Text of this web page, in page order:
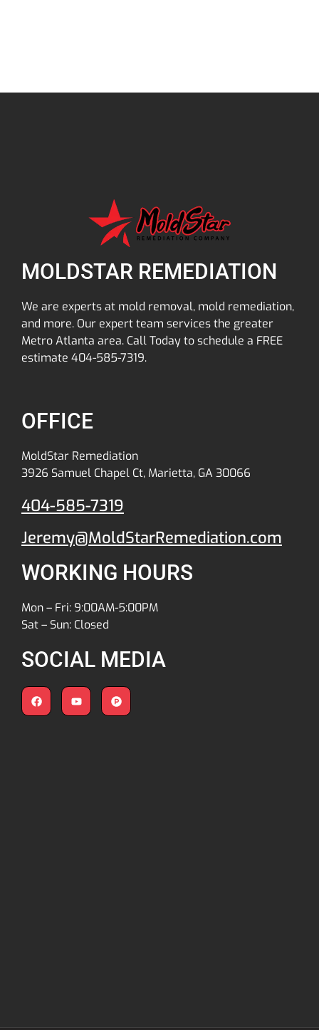
MOLDSTAR REMEDIATION
We are experts at mold removal, mold remediation,
and more. Our expert team services the greater
Metro Atlanta area. Call Today to schedule a FREE
estimate 404-585-7319.
OFFICE
MoldStar Remediation
3926 Samuel Chapel Ct, Marietta, GA 30066
404-585-7319
Jeremy@MoldStarRemediation.com
WORKING HOURS
Mon – Fri: 9:00AM-5:00PM
Sat – Sun: Closed
SOCIAL MEDIA